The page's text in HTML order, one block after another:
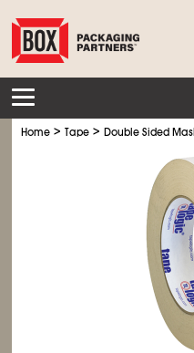
Home >Tape >Double Sided